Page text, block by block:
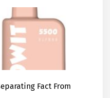
Fact From